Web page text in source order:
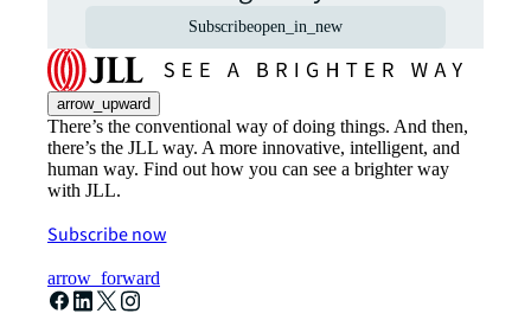
Subscribeopen_in_new
arrow_upward
There’s the conventional way of doing things. And then,
there’s the JLL way. A more innovative, intelligent, and
human way. Find out how you can see a brighter way
with JLL.
Subscribe now
arrow_forward